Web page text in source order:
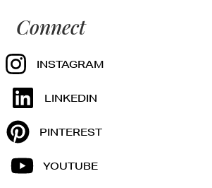
Connect
INSTAGRAM
LINKEDIN
PINTEREST
YOUTUBE